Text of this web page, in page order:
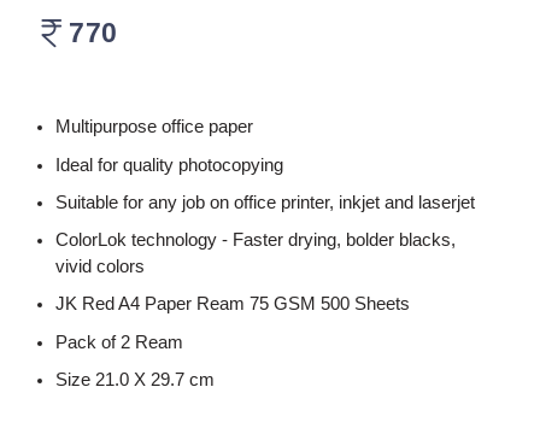
770
Multipurpose office paper
Ideal for quality photocopying
Suitable for any job on office printer, inkjet and laserjet
ColorLok technology - Faster drying, bolder blacks,
vivid colors
JK Red A4 Paper Ream 75 GSM 500 Sheets
Pack of 2 Ream
Size 21.0 X 29.7 cm